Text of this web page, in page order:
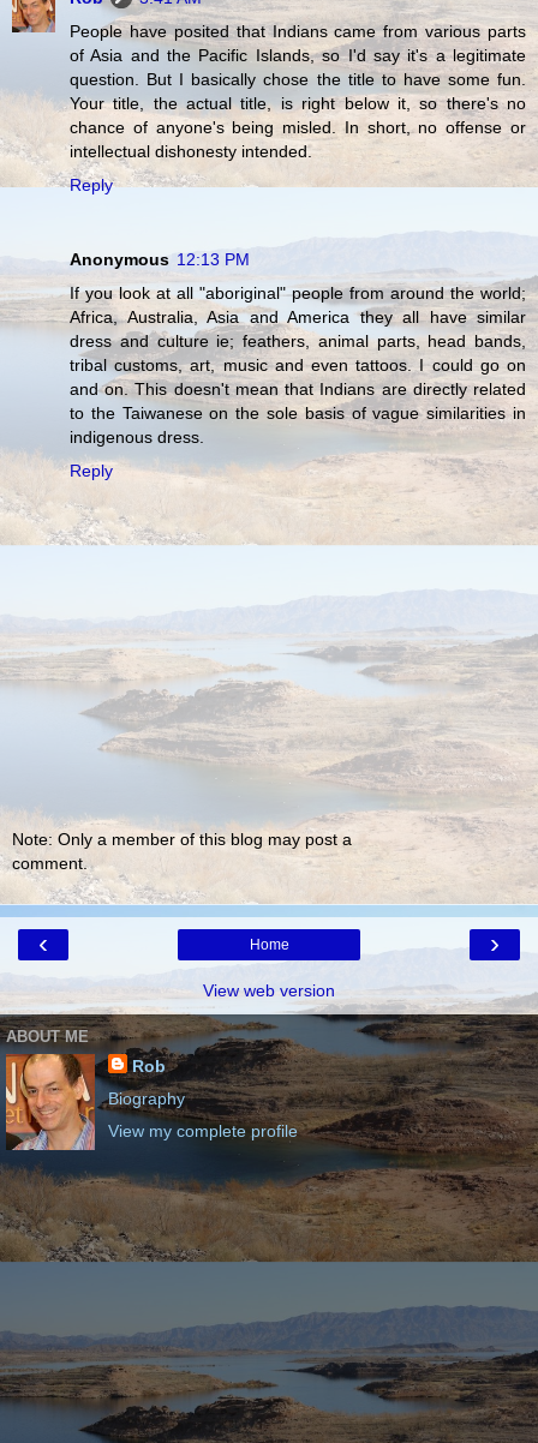
People have posited that Indians came from various parts
of Asia and the Pacific Islands, so I'd say it's a legitimate
question. But I basically chose the title to have some fun.
Your title, the actual title, is right below it, so there's no
chance of anyone's being misled. In short, no offense or
intellectual dishonesty intended.
Reply
Anonymous 12:13 PM
If you look at all "aboriginal" people from around the world;
Africa, Australia, Asia and America they all have similar
dress and culture ie; feathers, animal parts, head bands,
tribal customs, art, music and even tattoos. I could go on
and on. This doesn't mean that Indians are directly related
to the Taiwanese on the sole basis of vague similarities in
indigenous dress.
Reply
Note: Only a member of this blog may post a
comment.
‹ ›
Home
View web version
ABOUT ME
Rob
Biography
View my complete profile